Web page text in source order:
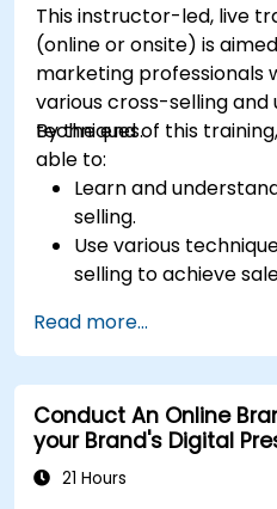
This instructor-led, live
(online or onsite) is
marketing professionals
various cross-selling
techniques.
By the end of this
able to:
Learn and
selling.
Use various
selling to achieve
relationships.
Read more...
Conduct An Online
your Brand's Digital
to Design Powerful
21 Hours